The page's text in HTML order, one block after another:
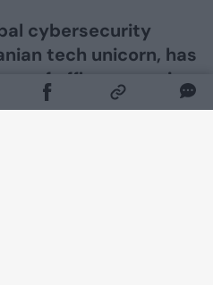
cybersecurity
tech unicorn, has
of office space in
A business centre in